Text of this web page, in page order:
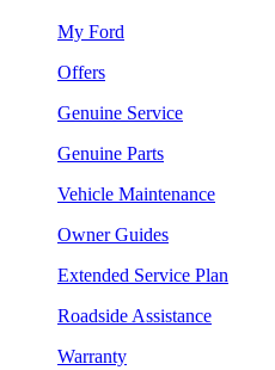
My Ford
Offers
Genuine Service
Genuine Parts
Vehicle Maintenance
Owner Guides
Extended Service Plan
Roadside Assistance
Warranty